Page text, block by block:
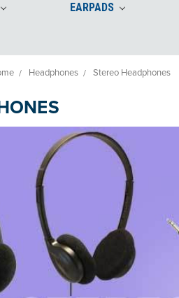
EARPADS
Headphones Stereo Headphones